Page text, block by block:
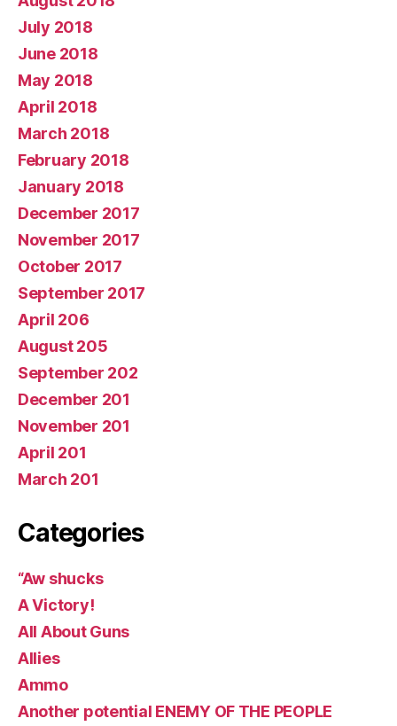
July 2018
June 2018
May 2018
April 2018
March 2018
February 2018
January 2018
December 2017
November 2017
October 2017
September 2017
April 206
August 205
September 202
December 201
November 201
April 201
March 201
Categories
“Aw shucks
A Victory!
All About Guns
Allies
Ammo
Another potential ENEMY OF THE PEOPLE